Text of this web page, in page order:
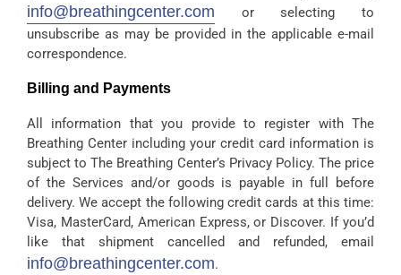
info@breathingcenter.com or selecting to
unsubscribe as may be provided in the applicable e-mail
correspondence.
Billing and Payments
All information that you provide to register with The
Breathing Center including your credit card information is
subject to The Breathing Center’s Privacy Policy. The price
of the Services and/or goods is payable in full before
delivery. We accept the following credit cards at this time:
Visa, MasterCard, American Express, or Discover. If you’d
like that shipment cancelled and refunded, email
info@breathingcenter.com.